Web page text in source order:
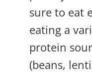
sure to eat
eating a
protein
(beans,